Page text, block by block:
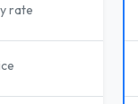
rate